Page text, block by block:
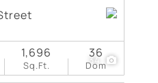
34
Sq.Ft.
1,696
Dom
36